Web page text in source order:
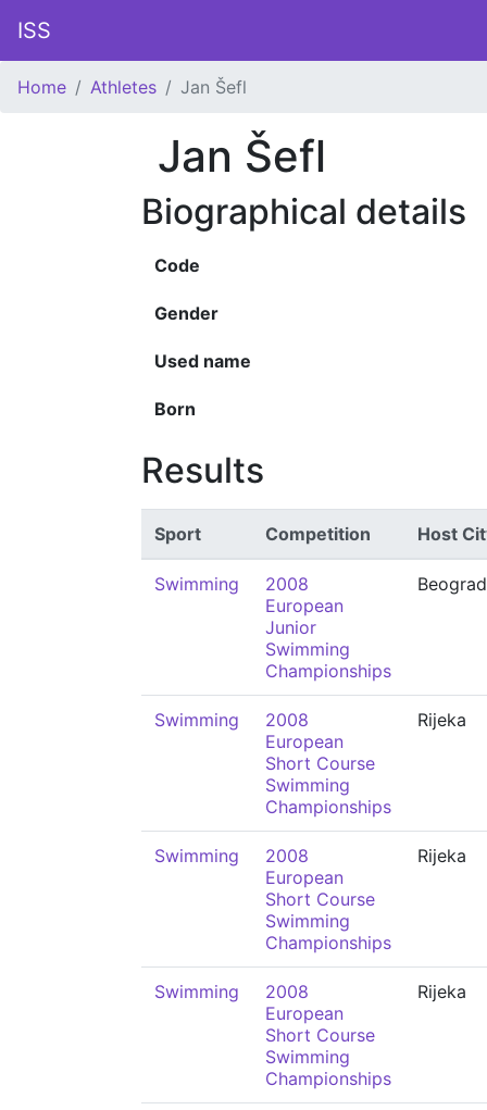
ISS
Home Athletes Jan Šefl
Jan Šefl
Biographical details
Code
Gender
Used name
Born
Results
Sport Competition Host
Swimming
2008
European
Junior
Swimming
Championships
Beograd
Swimming
2008
European
Short Course
Swimming
Championships
Rijeka
Swimming
2008
European
Short Course
Swimming
Championships
Rijeka
Swimming
2008
European
Short Course
Swimming
Championships
Rijeka